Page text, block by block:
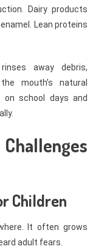
Dairy products
Lean proteins
away debris,
mouth’s natural
school days and
Children
It often grows
adult fears.